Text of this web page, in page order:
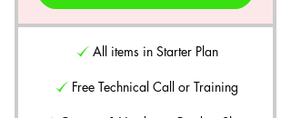
All items in Starter Plan
Free Technical Call or Training